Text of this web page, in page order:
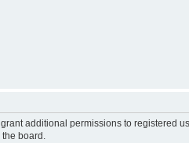
additional permissions to registered
board.